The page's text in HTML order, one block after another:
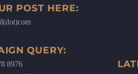
POST HERE:
QUERY:
8976